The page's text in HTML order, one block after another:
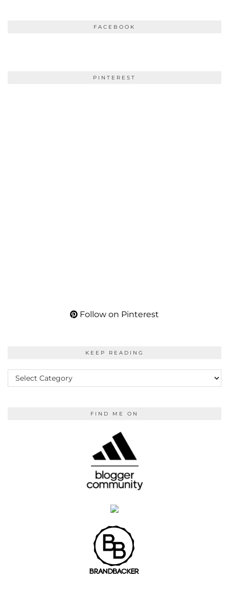
FACEBOOK
PINTEREST
Follow on Pinterest
KEEP READING
KEEP
READING
FIND ME ON